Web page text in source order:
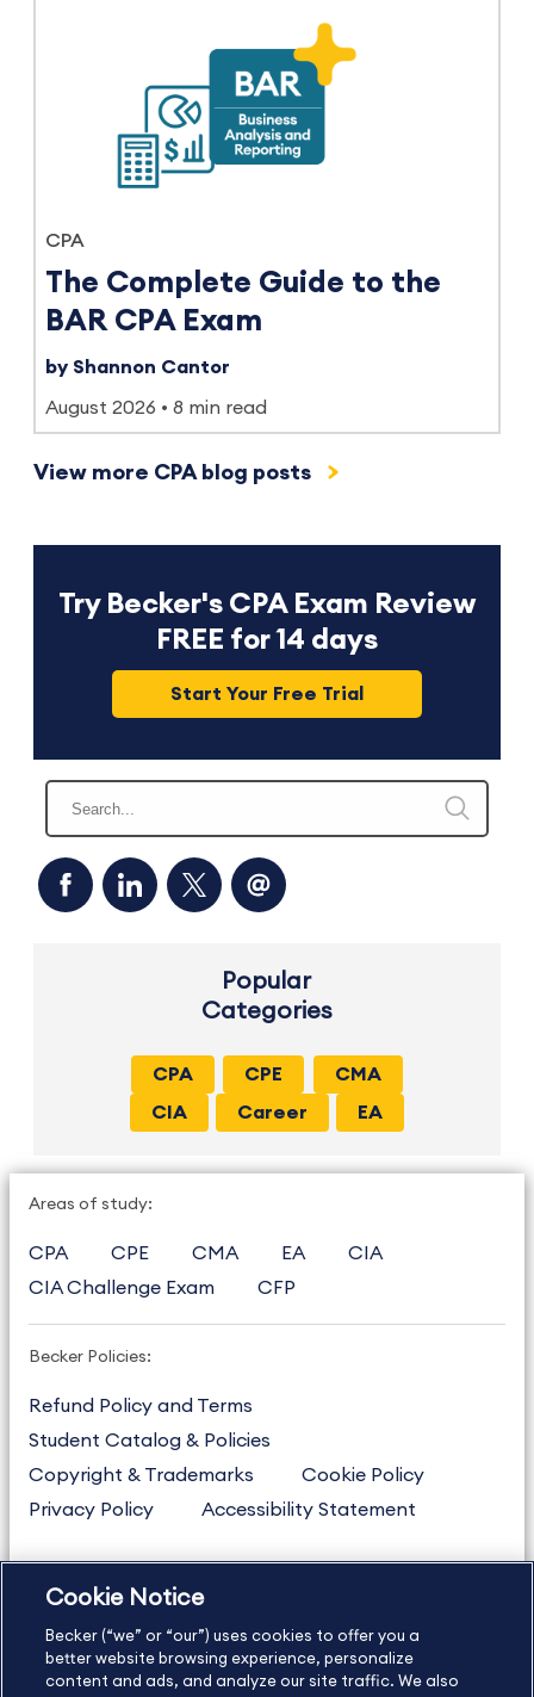
Try Becker's CPA Exam Review
FREE for 14 days
Start Your Free Trial
Popular
Categories
CPA CPE
CMA
CIA
Career EA
CPA
The Complete Guide to the
BAR CPA Exam
by Shannon Cantor
August 2026 8 min read
View more CPA blog posts
Areas of study:
CPA CPE CMA EA
CIA
CIA Challenge Exam
CFP
Becker Policies:
Refund Policy and Terms
Student Catalog & Policies
Copyright & Trademarks
Cookie Policy
Privacy Policy
Accessibility Statement
US877.272.3926
International
630.472.2213
Contact Us
Sitemap About Us
Cookie Notice
Becker (“we” or “our”) uses cookies to offer you a
better website browsing experience, personalize
content and ads, and analyze our site traffic. We also